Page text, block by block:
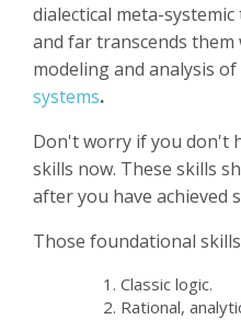
dialectical meta-
and far transcends
modeling and analysis of
systems.
Don't worry if you don't
skills now. These skills
after you have achieved
Those foundational
Classic logic.
Rational,